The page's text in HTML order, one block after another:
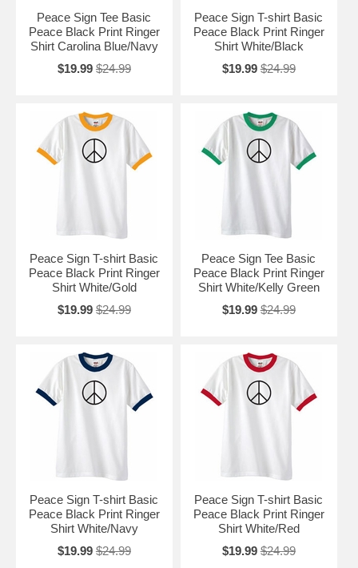
Peace Sign Tee Basic
Peace Black Print Ringer
Shirt Carolina Blue/Navy
$19.99 $24.99
Peace Sign T-shirt Basic
Peace Black Print Ringer
Shirt White/Black
$19.99 $24.99
Peace Sign T-shirt Basic
Peace Black Print Ringer
Shirt White/Gold
$19.99 $24.99
Peace Sign Tee Basic
Peace Black Print Ringer
Shirt White/Kelly Green
$19.99 $24.99
Peace Sign T-shirt Basic
Peace Black Print Ringer
Shirt White/Navy
$19.99 $24.99
Peace Sign T-shirt Basic
Peace Black Print Ringer
Shirt White/Red
$19.99 $24.99